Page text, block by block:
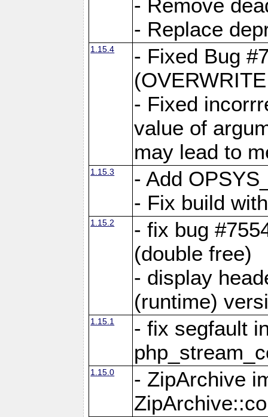
- Remove
- Replace
1.15.4
- Fixed Bug
- Fixed
value of
may lead to
1.15.3
- Add
- Fix build
1.15.2
- fix bug
(double free)
- display
(runtime)
1.15.1
- fix segfault
1.15.0
- ZipArchive